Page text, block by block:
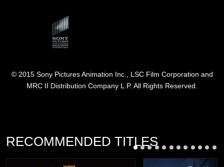
© 2015 Sony Pictures Animation Inc., LSC Film Corporation and
MRC II Distribution Company L.P. All Rights Reserved.
RECOMMENDED TITLES